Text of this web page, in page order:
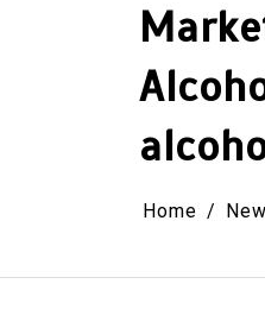
Home